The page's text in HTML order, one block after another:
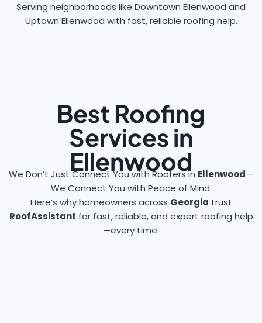
Serving neighborhoods like Downtown Ellenwood and
Uptown Ellenwood with fast, reliable roofing help.
Best Roofing
Services in
Ellenwood
We Don’t Just Connect You with Roofers in Ellenwood—
We Connect You with Peace of Mind.
Here’s why homeowners across Georgia trust
RoofAssistant for fast, reliable, and expert roofing help
—every time.